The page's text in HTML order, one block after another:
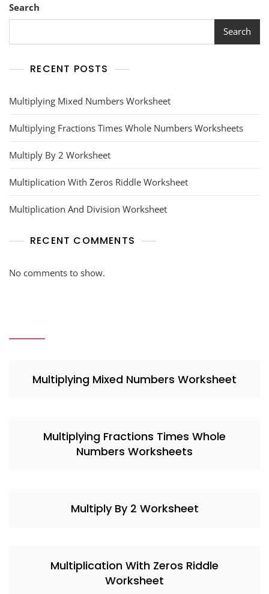
Search
Search
RECENT POSTS
Multiplying Mixed Numbers Worksheet
Multiplying Fractions Times Whole Numbers Worksheets
Multiply By 2 Worksheet
Multiplication With Zeros Riddle Worksheet
Multiplication And Division Worksheet
RECENT COMMENTS
No comments to show.
Multiplying Mixed Numbers Worksheet
Multiplying Fractions Times Whole
Numbers Worksheets
Multiply By 2 Worksheet
Multiplication With Zeros Riddle
Worksheet